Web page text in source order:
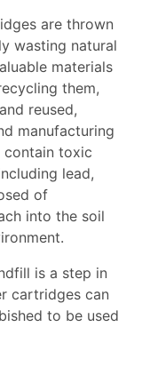
are thrown
wasting natural
materials
them,
reused,
manufacturing
contain toxic
lead,
of
into the soil
is a step in
cartridges can
to be used